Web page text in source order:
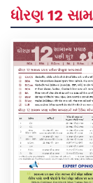
ધોરણ 12